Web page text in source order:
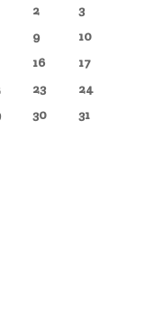
2
3
9
10
16
17
23
24
30
31